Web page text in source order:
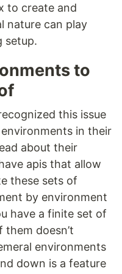
to create and
nature can play
setup.
to
this issue
in their
about their
apis that allow
these sets of
by environment
have a finite set of
doesn’t
environments
down is a feature